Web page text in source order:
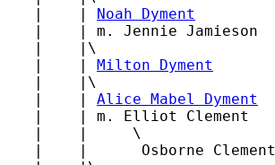
   |    |
Noah Dyment
   |    | m. Jennie Jamieson
   |    |\
   |    |
Milton Dyment
   |    |\
   |    |
Alice Mabel Dyment
   |    | m. Elliot Clement
   |    |     \
   |    |      Osborne Clement